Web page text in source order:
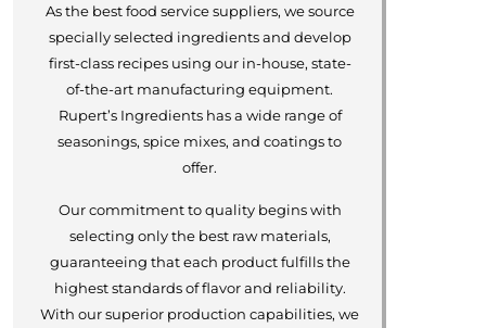
As the best food service suppliers, we source
specially selected ingredients and develop
first-class recipes using our in-house, state-
of-the-art manufacturing equipment.
Rupert’s Ingredients has a wide range of
seasonings, spice mixes, and coatings to
offer.
Our commitment to quality begins with
selecting only the best raw materials,
guaranteeing that each product fulfills the
highest standards of flavor and reliability.
With our superior production capabilities, we